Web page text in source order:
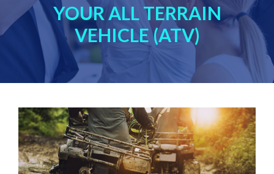
YOUR ALL TERRAIN
VEHICLE (ATV)